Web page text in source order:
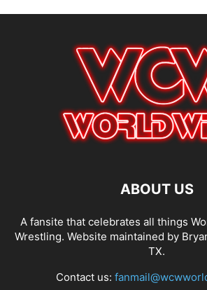
ABOUT US
A fansite that celebrates all things
Wrestling. Website maintained by
TX.
Contact us: